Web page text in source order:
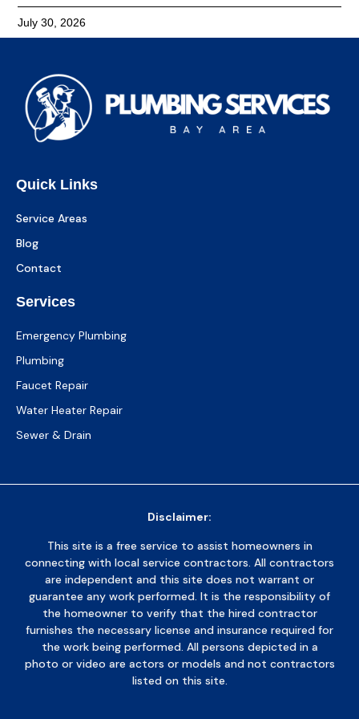
July 30, 2026
Quick Links
Service Areas
Blog
Contact
Services
Emergency Plumbing
Plumbing
Faucet Repair
Water Heater Repair
Sewer & Drain
Disclaimer:
This site is a free service to assist homeowners in
connecting with local service contractors. All contractors
are independent and this site does not warrant or
guarantee any work performed. It is the responsibility of
the homeowner to verify that the hired contractor
furnishes the necessary license and insurance required for
the work being performed. All persons depicted in a
photo or video are actors or models and not contractors
listed on this site.